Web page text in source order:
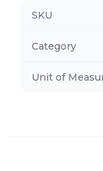
SKU
Category
Unit of